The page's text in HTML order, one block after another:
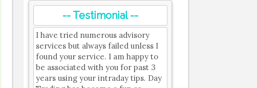
-- Testimonial --
I have tried numerous advisory
services but always failed unless I
found your service. I am happy to
be associated with you for past 3
years using your intraday tips. Day